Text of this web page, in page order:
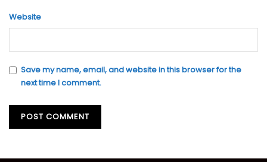
Website
Save my name, email, and website in this browser for the
next time I comment.